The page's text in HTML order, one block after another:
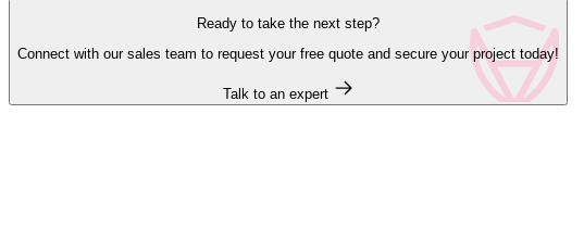
Ready to take the next step?
Connect with our sales team to request your free quote and secure your project today!
Talk to an expert